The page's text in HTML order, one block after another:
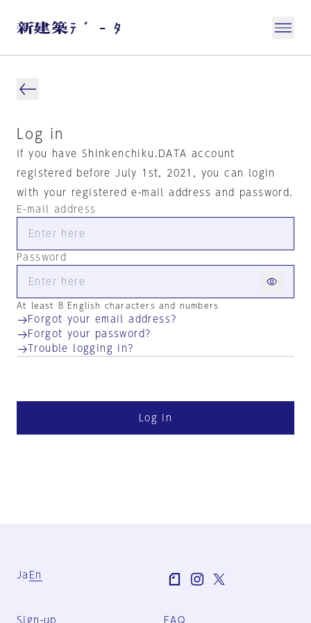
Log in
If you have Shinkenchiku.DATA account
registered before July 1st, 2021, you can login
with your registered e-mail address and password.
E-mail address
Password
At least 8 English characters and numbers
Forgot your email address?
Forgot your password?
Trouble logging in?
Log in
Ja En
Sign-up FAQ